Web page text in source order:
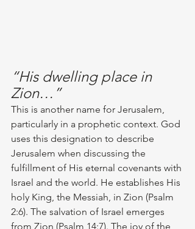
“His dwelling place in
Zion…”
This is another name for Jerusalem,
particularly in a prophetic context. God
uses this designation to describe
Jerusalem when discussing the
fulfillment of His eternal covenants with
Israel and the world. He establishes His
holy King, the Messiah, in Zion (Psalm
2:6). The salvation of Israel emerges
from Zion (Psalm 14:7). The joy of the